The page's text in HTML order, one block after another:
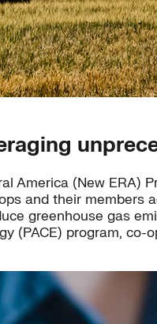
America (New
and their
greenhouse gas
(PACE) program,